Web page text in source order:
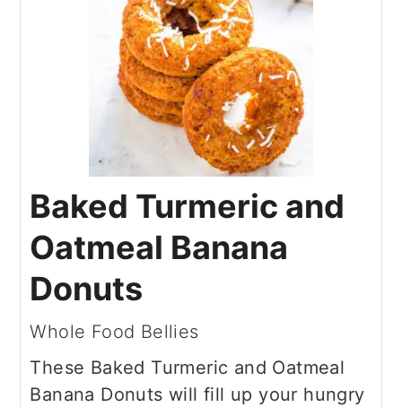
Baked Turmeric and
Oatmeal Banana
Donuts
Whole Food Bellies
These Baked Turmeric and Oatmeal
Banana Donuts will fill up your hungry